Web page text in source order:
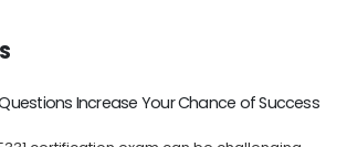
Dumps are Your best Choice to Pass